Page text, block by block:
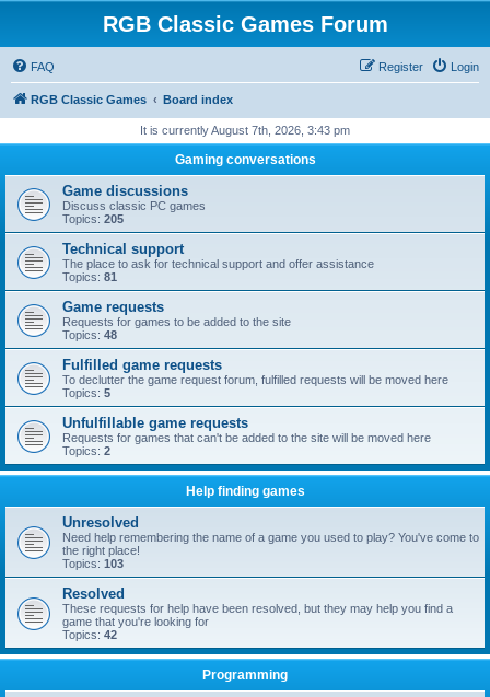
RGB Classic Games Forum
FAQ Login
Register
RGB Classic Games Board index
It is currently August 7th, 2026, 3:43 pm
Gaming conversations
Game discussions
Discuss classic PC games
Topics: 205
Technical support
The place to ask for technical support and offer assistance
Topics: 81
Game requests
Requests for games to be added to the site
Topics: 48
Fulfilled game requests
To declutter the game request forum, fulfilled requests will be moved here
Topics: 5
Unfulfillable game requests
Requests for games that can't be added to the site will be moved here
Topics: 2
Help finding games
Unresolved
Need help remembering the name of a game you used to play? You've come to
the right place!
Topics: 103
Resolved
These requests for help have been resolved, but they may help you find a
game that you're looking for
Topics: 42
Programming